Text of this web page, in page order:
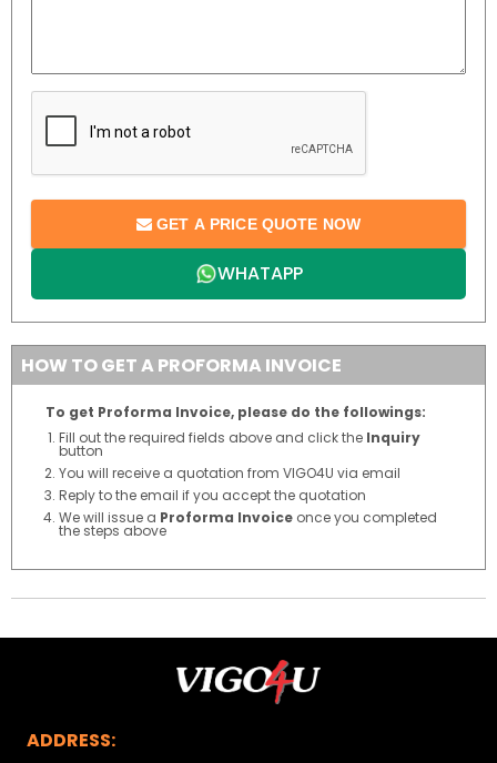
GET A PRICE QUOTE NOW
WHATAPP
HOW TO GET A PROFORMA INVOICE
To get Proforma Invoice, please do the followings:
Fill out the required fields above and click the Inquiry
button
You will receive a quotation from VIGO4U via email
Reply to the email if you accept the quotation
We will issue a Proforma Invoice once you completed
the steps above
ADDRESS: